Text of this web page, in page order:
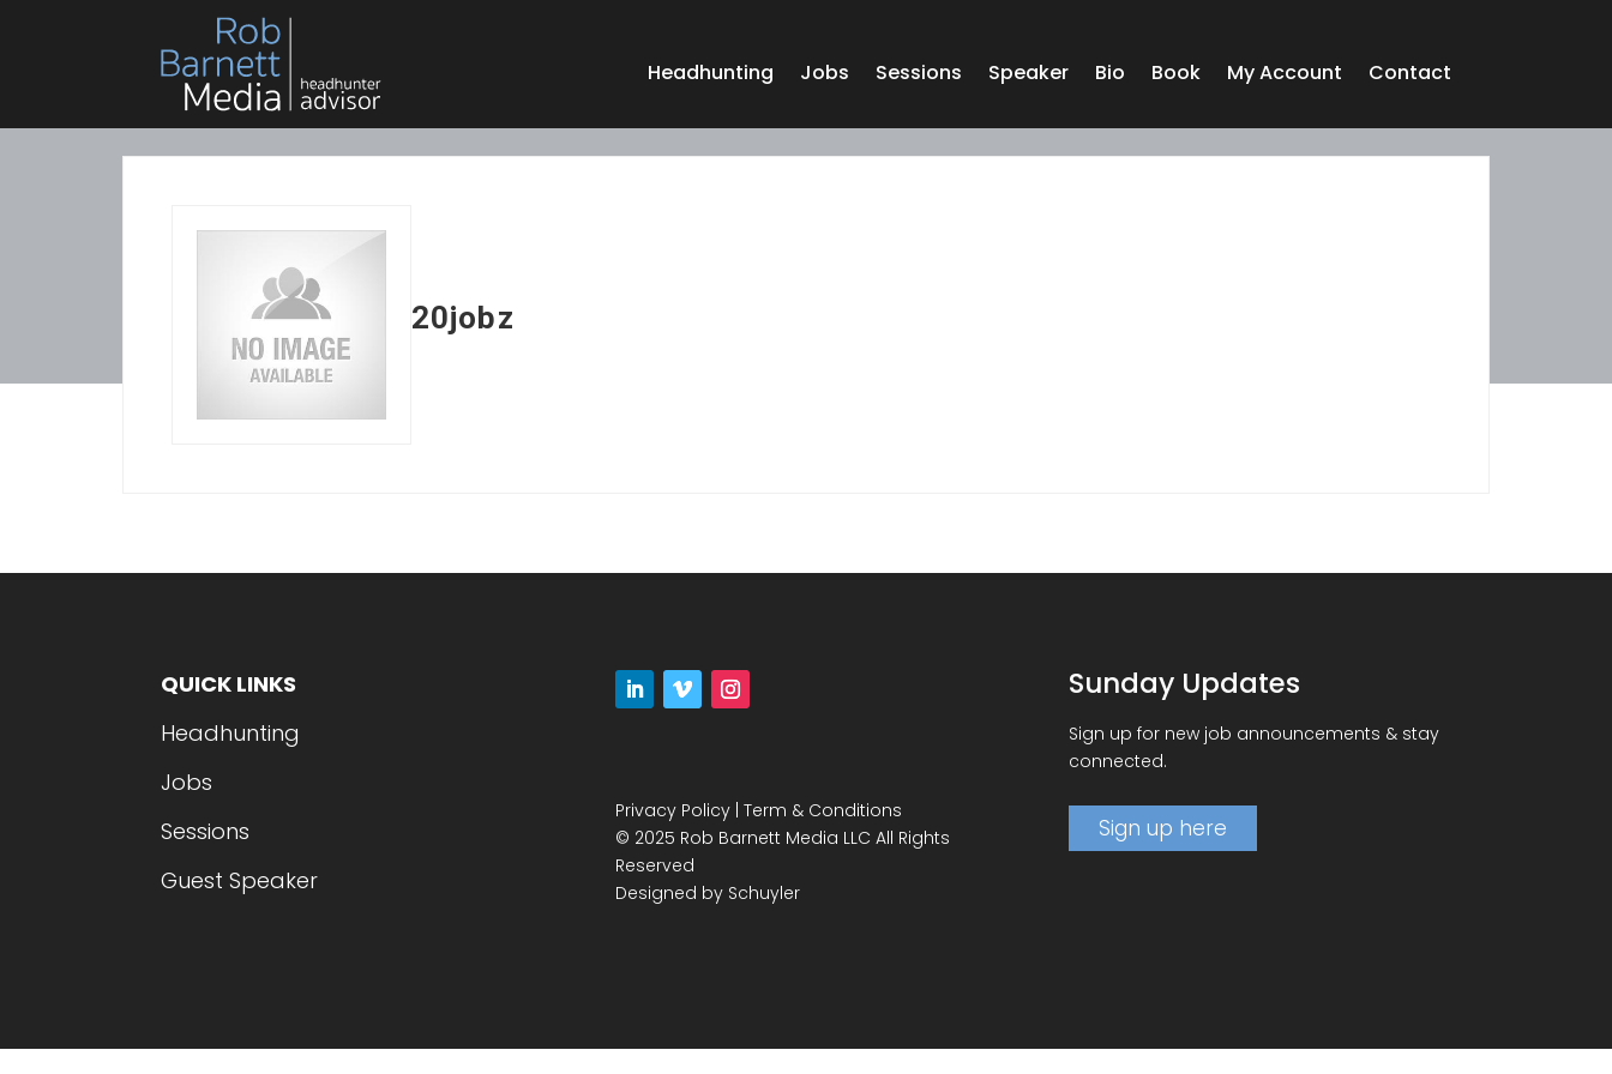
Headhunting Jobs Sessions Speaker Bio Book My Account Contact
20jobz
QUICK LINKS
Headhunting
Jobs
Sessions
Guest Speaker
Privacy Policy| Term & Conditions
© 2025 Rob Barnett Media LLC All Rights
Reserved
Designed by Schuyler
Sunday Updates
Sign up for new job announcements & stay
connected.
Sign up here